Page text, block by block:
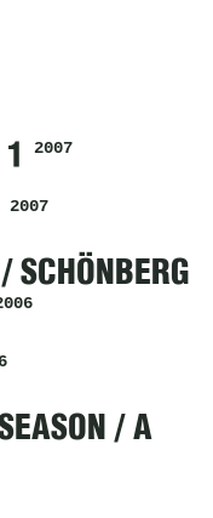
2007
2007
SCHÖNBERG
/ A